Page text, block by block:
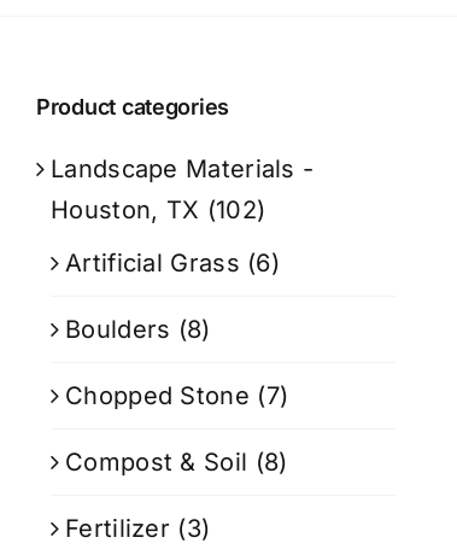
Product categories
Landscape Materials -
Houston, TX (102)
Artificial Grass (6)
Boulders (8)
Chopped Stone (7)
Compost & Soil (8)
Fertilizer (3)